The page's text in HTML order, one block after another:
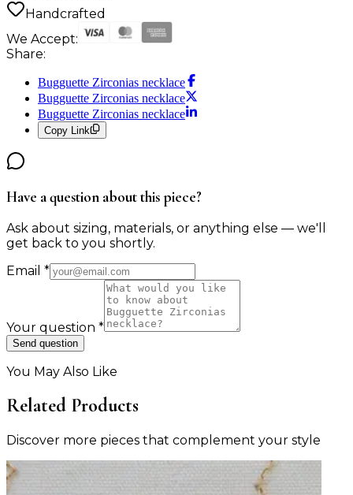
Handcrafted
We Accept:
Share:
Bugguette Zirconias necklace
Bugguette Zirconias necklace
Bugguette Zirconias necklace
Copy Link
Have a question about this piece?
Ask about sizing, materials, or anything else — we'll
get back to you shortly.
Email *
Your question *
Send question
You May Also Like
Related Products
Discover more pieces that complement your style